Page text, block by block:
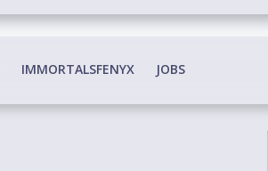
IMMORTALSFENYX JOBS